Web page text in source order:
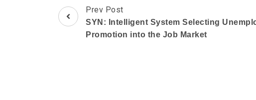
Post
Navigation
Prev Post
SYN: Intelligent System Selecting
Promotion into the Job Market